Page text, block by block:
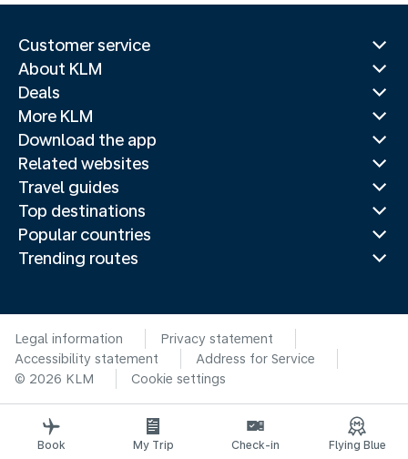
Customer service
About KLM
Deals
More KLM
Download the app
Related websites
Travel guides
Top destinations
Popular countries
Trending routes
Legal information
Privacy statement
Accessibility statement
Address for Service
© 2026 KLM
Cookie settings
Book My Trip Check-in Flying Blue